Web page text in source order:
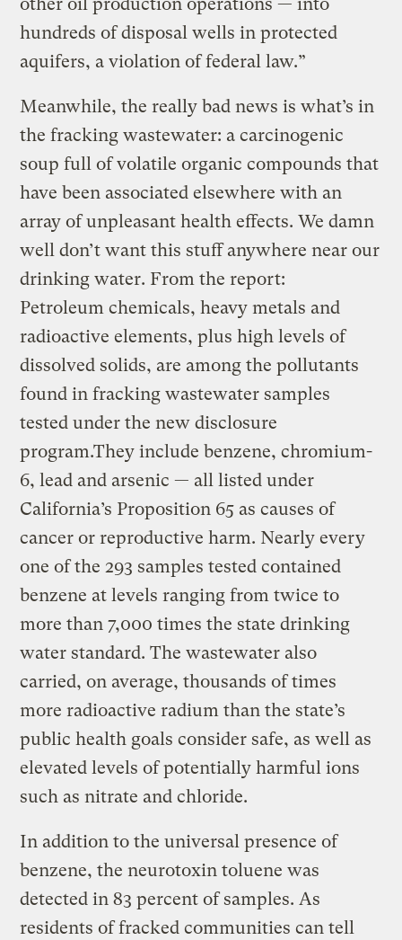
other oil production operations — into
hundreds of disposal wells in protected
aquifers, a violation of federal law.”
Meanwhile, the really bad news is what’s in
the fracking wastewater: a carcinogenic
soup full of volatile organic compounds that
have been associated elsewhere with an
array of unpleasant health effects. We damn
well don’t want this stuff anywhere near our
drinking water. From the report:
Petroleum chemicals, heavy metals and
radioactive elements, plus high levels of
dissolved solids, are among the pollutants
found in fracking wastewater samples
tested under the new disclosure
program.They include benzene, chromium-
6, lead and arsenic — all listed under
California’s Proposition 65 as causes of
cancer or reproductive harm. Nearly every
one of the 293 samples tested contained
benzene at levels ranging from twice to
more than 7,000 times the state drinking
water standard. The wastewater also
carried, on average, thousands of times
more radioactive radium than the state’s
public health goals consider safe, as well as
elevated levels of potentially harmful ions
such as nitrate and chloride.
In addition to the universal presence of
benzene, the neurotoxin toluene was
detected in 83 percent of samples. As
residents of fracked communities can tell